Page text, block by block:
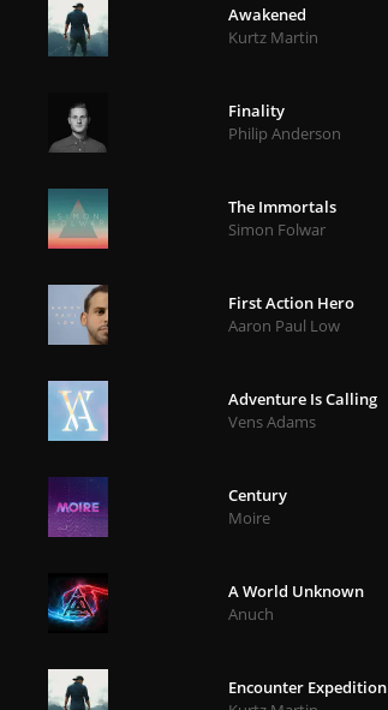
Awakened
Kurtz Martin
Finality
Philip Anderson
The Immortals
Simon Folwar
First Action Hero
Aaron Paul Low
Adventure Is Calling
Vens Adams
Century
Moire
A World Unknown
Anuch
Encounter Expedition